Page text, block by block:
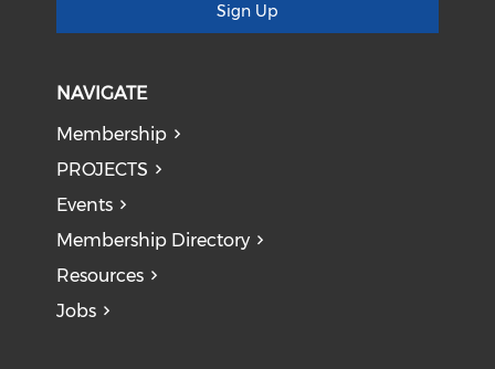
Sign Up
NAVIGATE
Membership
PROJECTS
Events
Membership Directory
Resources
Jobs